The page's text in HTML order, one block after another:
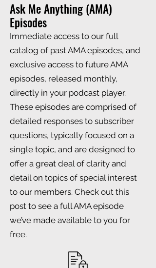
Ask Me Anything (AMA)
Episodes
Immediate access to our full
catalog of past AMA episodes, and
exclusive access to future AMA
episodes, released monthly,
directly in your podcast player.
These episodes are comprised of
detailed responses to subscriber
questions, typically focused on a
single topic, and are designed to
offer a great deal of clarity and
detail on topics of special interest
to our members. Check out this
post to see a full AMA episode
we’ve made available to you for
free.